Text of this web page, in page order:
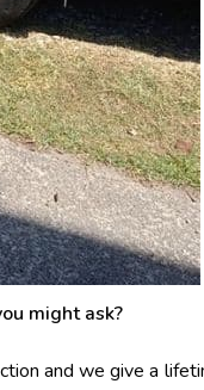
might ask?
and we give a